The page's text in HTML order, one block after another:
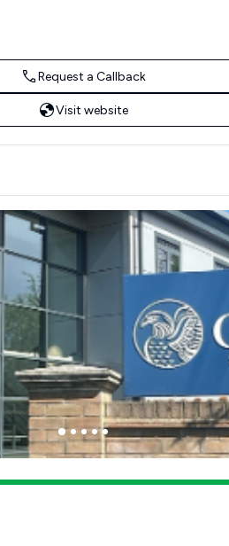
Request a Callback
Visit website